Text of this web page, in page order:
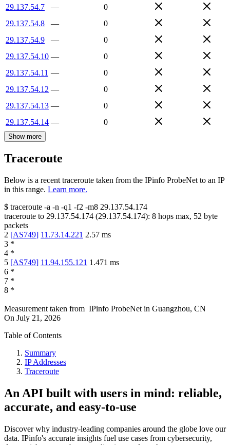
29.137.54.7
—
0
29.137.54.8
—
0
29.137.54.9
—
0
29.137.54.10 —
0
29.137.54.11 —
0
29.137.54.12 —
0
29.137.54.13 —
0
29.137.54.14 — 0
Show more
Traceroute
Below is a recent traceroute taken from the IPinfo ProbeNet to an IP
in this range. Learn more.
$ traceroute -a -n -q1 -f2 -m8 29.137.54.174
traceroute to 29.137.54.174 (29.137.54.174): 8 hops max, 52 byte
packets
2 [AS749] 11.73.14.221 2.57 ms
3 *
4 *
5 [AS749] 11.94.155.121 1.471 ms
6 *
7 *
8 *
Measurement taken from IPinfo ProbeNet in Guangzhou, CN
On July 21, 2026
Table of Contents
Summary
IP Addresses
Traceroute
An API built with users in mind: reliable,
accurate, and easy-to-use
Discover why industry-leading companies around the globe love our
data. IPinfo's accurate insights fuel use cases from cybersecurity,